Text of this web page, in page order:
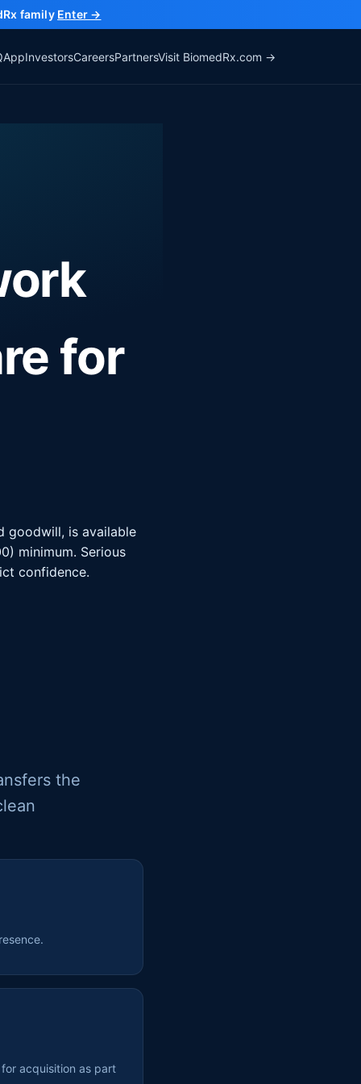
family Enter →
AppInvestorsCareersPartnersVisit BiomedRx.com →
for
goodwill, is available
minimum. Serious
confidence.
the
acquisition as part